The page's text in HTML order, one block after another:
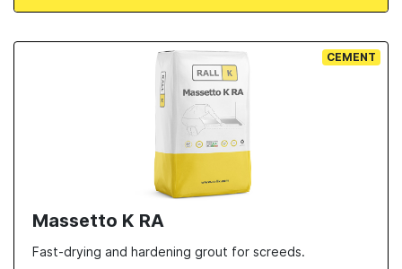
CEMENT
Massetto K RA
Fast-drying and hardening grout for screeds.